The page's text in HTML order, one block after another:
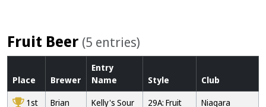
Fruit Beer (5 entries)
Place Brewer
Entry
Name
Style
Club
1st
Brian
Kelly's Sour
29A: Fruit
Niagara